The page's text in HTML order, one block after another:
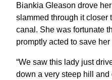
Biankia Gleason drove
slammed through it closer
canal. She was fortunate
promptly acted to save
“We saw this lady just
down a very steep hill and